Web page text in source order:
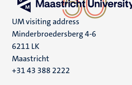
UM visiting address
Minderbroedersberg 4-6
6211 LK
Maastricht
+31 43 388 2222